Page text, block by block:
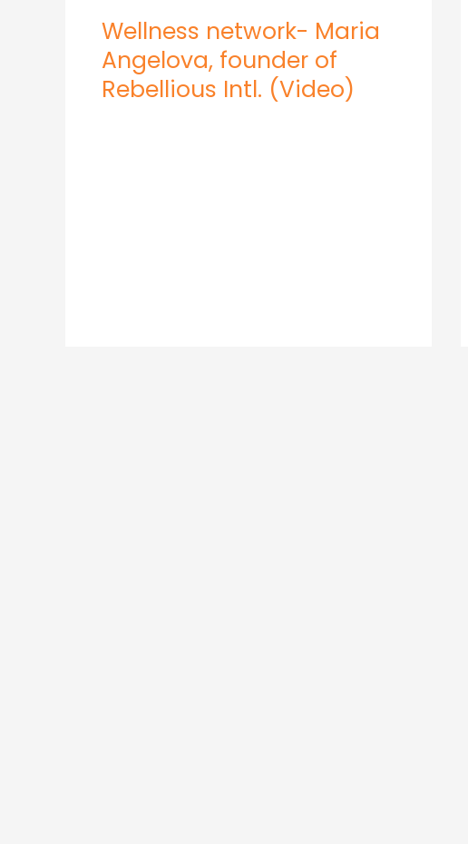
Wellness network- Maria
Angelova, founder of
Rebellious Intl. (Video)